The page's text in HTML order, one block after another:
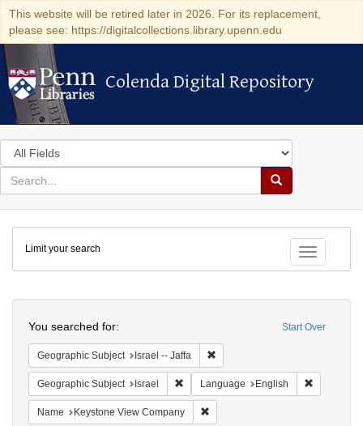
This website will be retired later in 2026. For its replacement,
please see: https://digitalcollections.library.upenn.edu
Colenda Digital Repository
Colenda Digital Repository
Search
in
for
search
Search
Colenda
Digital
Repository
Toggle
Limit your search
Start Over
You searched for:
Geographic Subject Israel -- Jaffa
Geographic Subject Israel Remove constraint Geographic Subject:
Language English
Name Keystone View Company